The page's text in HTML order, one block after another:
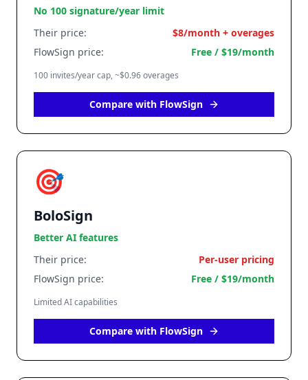
No 100 signature/year limit
Their price:
$8/month + overages
FlowSign price:
Free / $19/month
100 invites/year cap, ~$0.96 overages
Compare with FlowSign
🎯
BoloSign
Better AI features
Their price:
Per-user pricing
FlowSign price:
Free / $19/month
Limited AI capabilities
Compare with FlowSign